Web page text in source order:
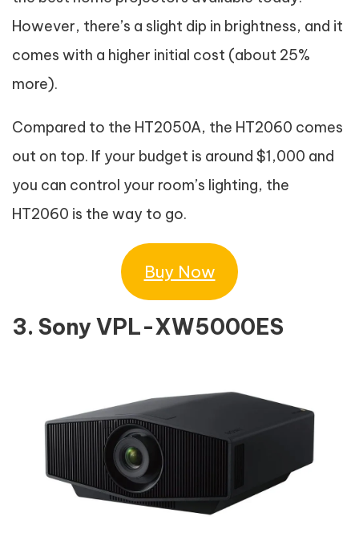
However, there’s a slight dip in brightness, and it
comes with a higher initial cost (about 25%
more).
Compared to the HT2050A, the HT2060 comes
out on top. If your budget is around $1,000 and
you can control your room’s lighting, the
HT2060 is the way to go.
Buy Now
3. Sony VPL-XW5000ES